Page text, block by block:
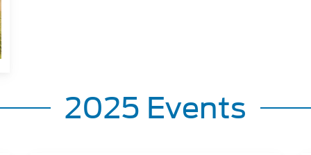
2025 Events